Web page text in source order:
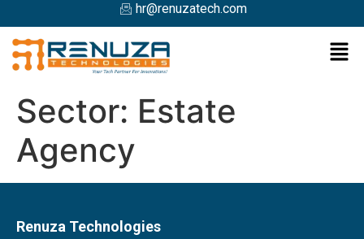
hr@renuzatech.com
Sector: Estate
Agency
Renuza Technologies